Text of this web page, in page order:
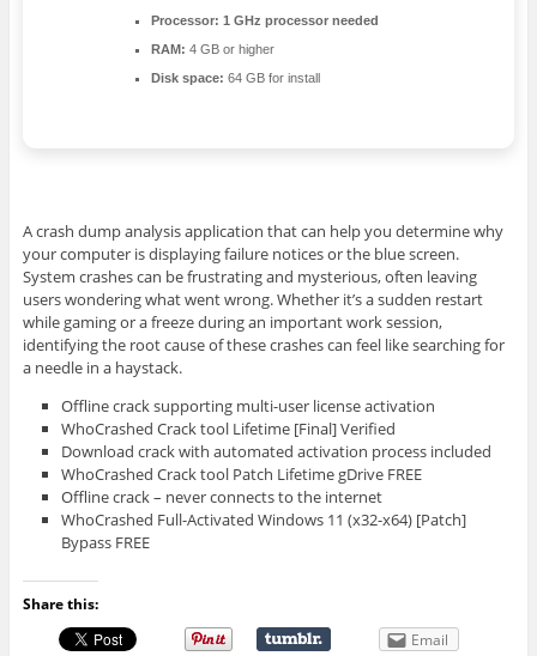
Processor: 1 GHz processor needed
RAM: 4 GB or higher
Disk space: 64 GB for install
A crash dump analysis application that can help you determine why
your computer is displaying failure notices or the blue screen.
System crashes can be frustrating and mysterious, often leaving
users wondering what went wrong. Whether it’s a sudden restart
while gaming or a freeze during an important work session,
identifying the root cause of these crashes can feel like searching for
a needle in a haystack.
Offline crack supporting multi-user license activation
WhoCrashed Crack tool Lifetime [Final] Verified
Download crack with automated activation process included
WhoCrashed Crack tool Patch Lifetime gDrive FREE
Offline crack – never connects to the internet
WhoCrashed Full-Activated Windows 11 (x32-x64) [Patch]
Bypass FREE
Share this:
Email